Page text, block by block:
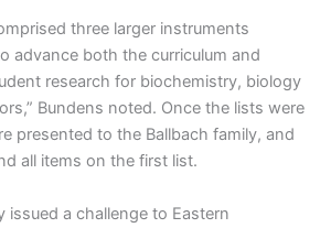
three larger instruments
advance both the curriculum and
research for biochemistry, biology
Bundens noted. Once the lists were
presented to the Ballbach family, and
all items on the first list.
issued a challenge to Eastern